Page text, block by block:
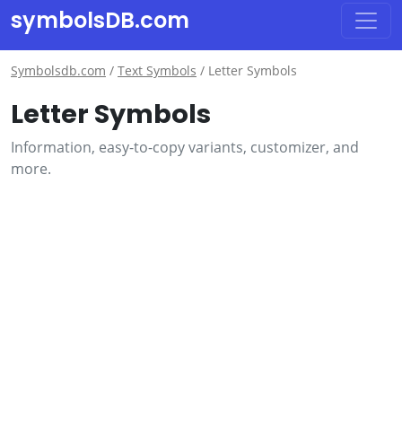
symbolsDB.com
Symbolsdb.com / Text Symbols / Letter Symbols
Letter Symbols
Information, easy-to-copy variants, customizer, and
more.